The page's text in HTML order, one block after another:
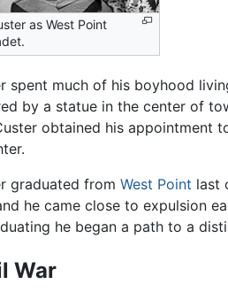
as West Point
spent much of his boyhood
by a statue in the center of
obtained his appointment
graduated from West Point last
he came close to expulsion
he began a path to a
War